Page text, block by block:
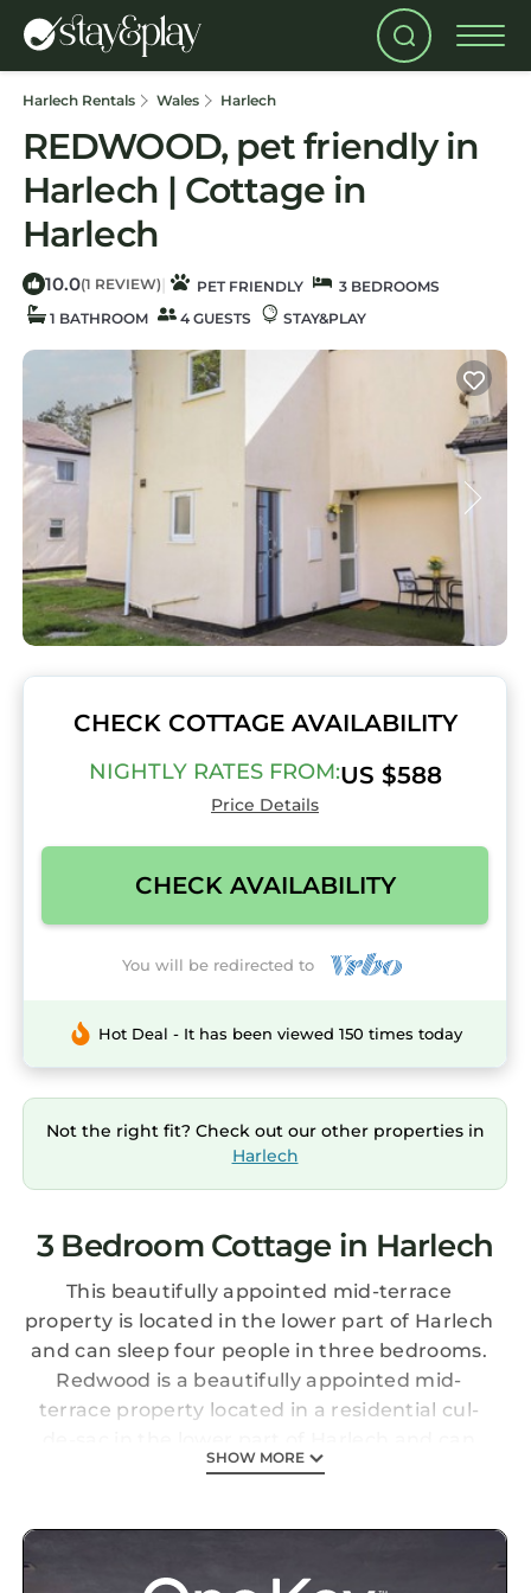
Harlech Rentals Wales Harlech
REDWOOD, pet friendly in
Harlech | Cottage in
Harlech
10.0(1 REVIEW) | PET FRIENDLY
3 BEDROOMS
1 BATHROOM
4 GUESTS STAY&PLAY
CHECK COTTAGE AVAILABILITY
NIGHTLY RATES FROM:US $588
Price Details
CHECK AVAILABILITY
You will be redirected to
Hot Deal - It has been viewed 150 times today
Not the right fit? Check out our other properties in
Harlech
3 Bedroom Cottage in Harlech
This beautifully appointed mid-terrace
property is located in the lower part of Harlech
and can sleep four people in three bedrooms.
Redwood is a beautifully appointed mid-
terrace property located in a residential cul-
sleep four people in one king-size double
and second floors, as well as a shower room.
living area with kitchen, dining area and
SHOW MORE